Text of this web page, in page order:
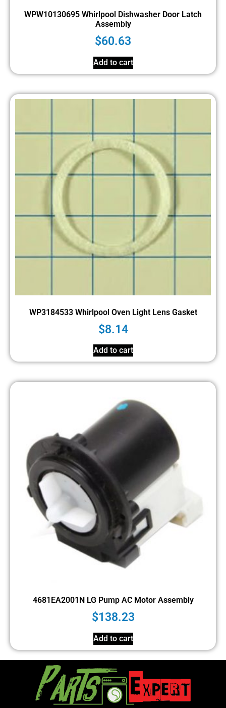
WPW10130695 Whirlpool Dishwasher Door Latch
Assembly
$60.63
Add to cart
WP3184533 Whirlpool Oven Light Lens Gasket
$8.14
Add to cart
4681EA2001N LG Pump AC Motor Assembly
$138.23
Add to cart